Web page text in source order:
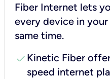
Fiber Internet lets
every device in
same time.
check Kinetic Fiber
speed internet